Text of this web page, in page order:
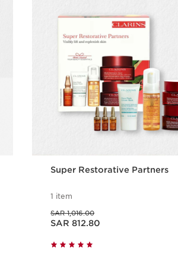
Super Restorative Partners
1 item
SAR 1,016.00
Now price SAR 812.80
SAR 812.80